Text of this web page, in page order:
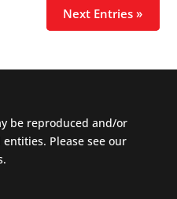
Next Entries »
be reproduced and/or
Please see our